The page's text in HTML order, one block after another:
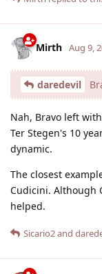
Mirth Aug 9,
daredevil
Nah, Bravo left
Ter Stegen's 10
dynamic.
The closest
Cudicini. Although
helped.
Sicario2and